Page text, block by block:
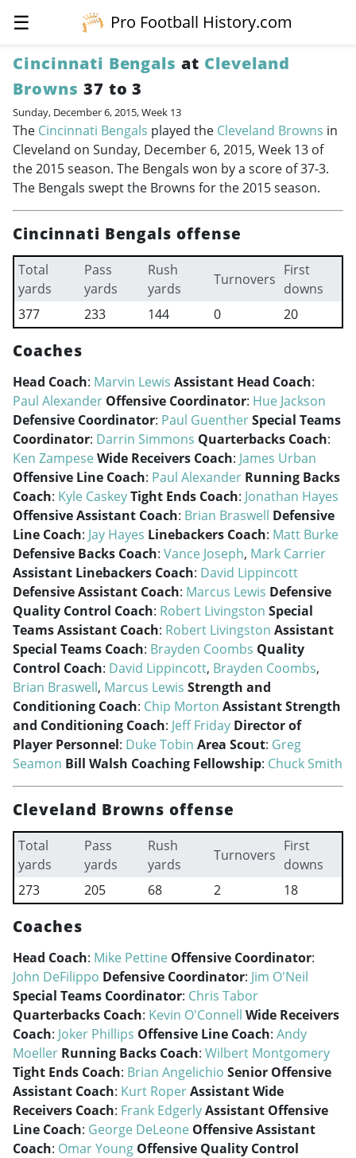
☰
Pro Football History.com
Cincinnati Bengals at Cleveland
Browns 37 to 3
Sunday, December 6, 2015, Week 13
The Cincinnati Bengals played the Cleveland Browns in
Cleveland on Sunday, December 6, 2015, Week 13 of
the 2015 season. The Bengals won by a score of 37-3.
The Bengals swept the Browns for the 2015 season.
Cincinnati Bengals offense
Total
yards
Pass
yards
Rush
yards
Turnovers
First
downs
377
233 144 0 20
Coaches
Head Coach: Marvin Lewis Assistant Head Coach:
Paul Alexander Offensive Coordinator: Hue Jackson
Defensive Coordinator: Paul GuentherSpecial Teams
Coordinator: Darrin Simmons Quarterbacks Coach:
Ken ZampeseWide Receivers Coach: James Urban
Offensive Line Coach: Paul Alexander Running Backs
Coach: Kyle CaskeyTight Ends Coach: Jonathan Hayes
Offensive Assistant Coach: Brian Braswell Defensive
Line Coach: Jay Hayes Linebackers Coach: Matt Burke
Defensive Backs Coach: Vance Joseph, Mark Carrier
Assistant Linebackers Coach: David Lippincott
Defensive Assistant Coach: Marcus Lewis Defensive
Quality Control Coach: Robert Livingston Special
Teams Assistant Coach: Robert Livingston Assistant
Special Teams Coach: Brayden Coombs Quality
Control Coach: David Lippincott, Brayden Coombs,
Brian Braswell, Marcus Lewis Strength and
Conditioning Coach: Chip Morton Assistant Strength
and Conditioning Coach: Jeff Friday Director of
Player Personnel: Duke Tobin Area Scout: Greg
Seamon Bill Walsh Coaching Fellowship: Chuck Smith
Cleveland Browns offense
Total
yards
Pass
yards
Rush
yards
Turnovers
First
downs
273
205 68 2 18
Coaches
Head Coach: Mike Pettine Offensive Coordinator:
John DeFilippo Defensive Coordinator: Jim O'Neil
Special Teams Coordinator: Chris Tabor
Quarterbacks Coach: Kevin O'Connell Wide Receivers
Coach: Joker Phillips Offensive Line Coach: Andy
Moeller Running Backs Coach: Wilbert Montgomery
Tight Ends Coach: Brian Angelichio Senior Offensive
Assistant Coach: Kurt RoperAssistant Wide
Receivers Coach: Frank EdgerlyAssistant Offensive
Line Coach: George DeLeone Offensive Assistant
Coach: Omar Young Offensive Quality Control